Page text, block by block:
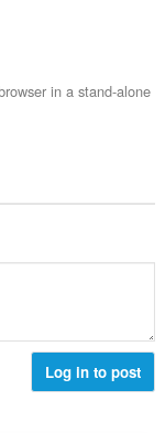
in a stand-alone
Log in to post